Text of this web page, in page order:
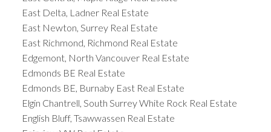
East Delta, Ladner Real Estate
East Newton, Surrey Real Estate
East Richmond, Richmond Real Estate
Edgemont, North Vancouver Real Estate
Edmonds BE Real Estate
Edmonds BE, Burnaby East Real Estate
Elgin Chantrell, South Surrey White Rock Real Estate
English Bluff, Tsawwassen Real Estate